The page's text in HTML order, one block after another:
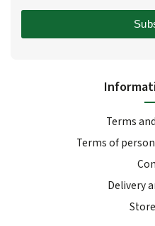
Terms
Terms of
Delivery